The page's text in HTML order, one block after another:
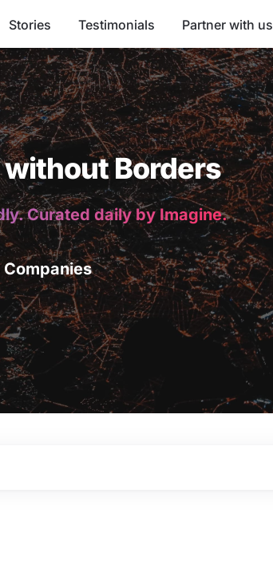
Stories Testimonials Partner with us
Borders
Curated daily by Imagine.